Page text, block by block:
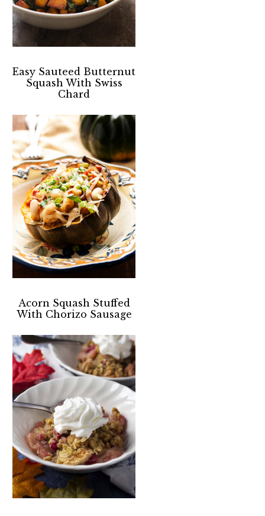
Easy Sauteed Butternut
Squash With Swiss
Chard
Acorn Squash Stuffed
With Chorizo Sausage